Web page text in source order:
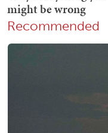
Recommended